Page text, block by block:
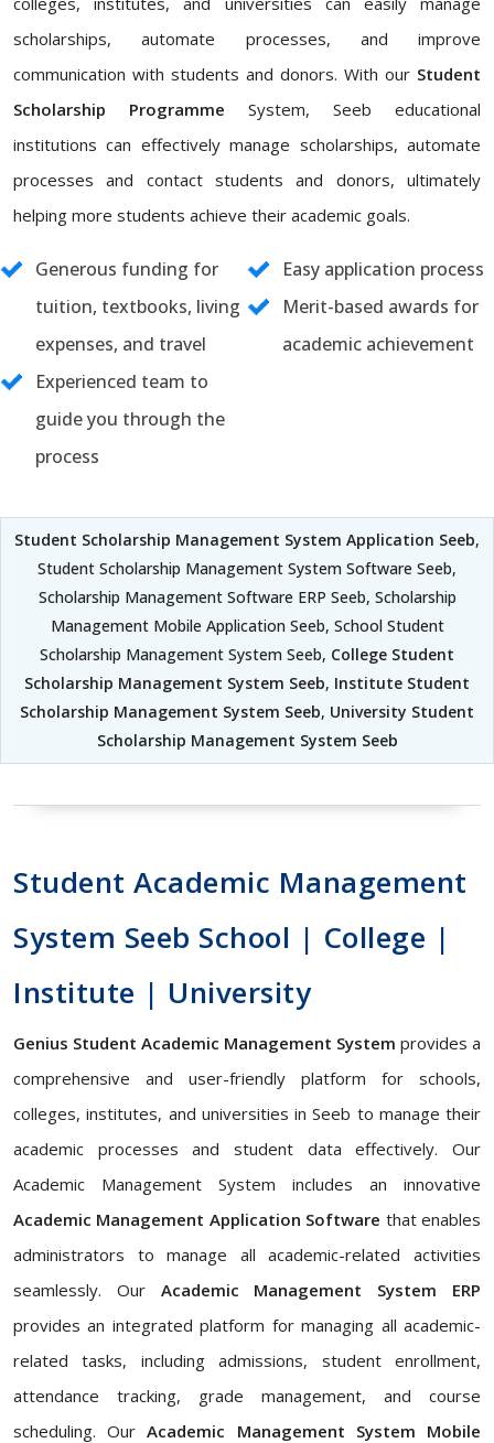
scholarships, automate processes, and improve
communication with students and donors. With our Student
Scholarship Programme System, Seeb educational
institutions can effectively manage scholarships, automate
processes and contact students and donors, ultimately
helping more students achieve their academic goals.
Generous funding for
tuition, textbooks, living
expenses, and travel
Easy application process
Merit-based awards for
academic achievement
Experienced team to
guide you through the
process
Student Scholarship Management System Application Seeb,
Student Scholarship Management System Software Seeb,
Scholarship Management Software ERP Seeb, Scholarship
Management Mobile Application Seeb, School Student
Scholarship Management System Seeb, College Student
Scholarship Management System Seeb, Institute Student
Scholarship Management System Seeb, University Student
Scholarship Management System Seeb
Student Academic Management
System Seeb School | College |
Institute | University
Genius Student Academic Management System provides a
comprehensive and user-friendly platform for schools,
colleges, institutes, and universities in Seeb to manage their
academic processes and student data effectively. Our
Academic Management System includes an innovative
Academic Management Application Software that enables
administrators to manage all academic-related activities
seamlessly. Our Academic Management System ERP
provides an integrated platform for managing all academic-
related tasks, including admissions, student enrollment,
attendance tracking, grade management, and course
scheduling. OurAcademic Management System Mobile